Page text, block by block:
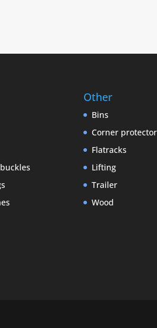
Other
Bins
Corner
Flatracks
Lifting
Trailer
Wood